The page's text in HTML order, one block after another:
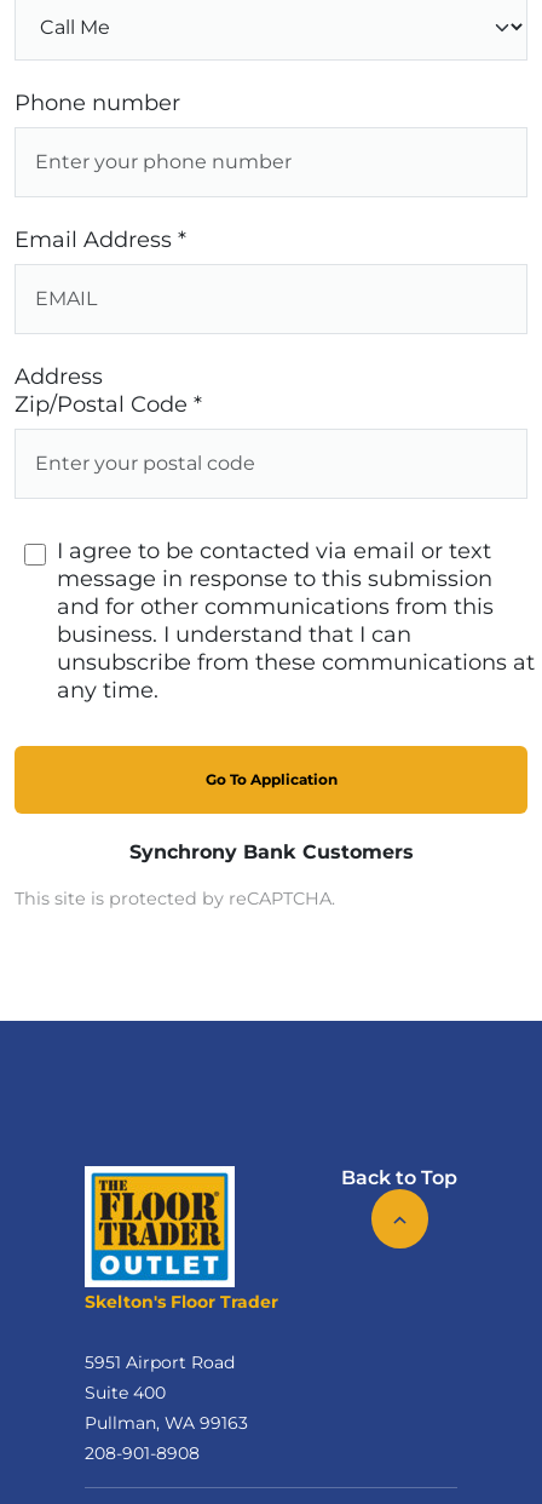
Phone number
Email Address *
Address
Zip/Postal Code *
I agree to be contacted via email or text
message in response to this submission
and for other communications from this
business. I understand that I can
unsubscribe from these communications at
any time.
Go To Application
Synchrony Bank Customers
This site is protected by reCAPTCHA.
Back to Top
Skelton's Floor Trader
5951 Airport Road
Suite 400
Pullman, WA 99163
208-901-8908